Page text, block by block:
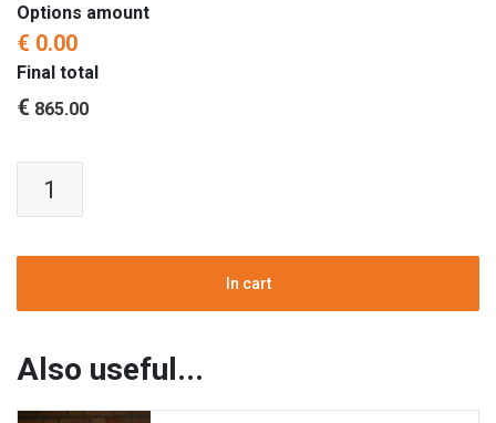
Options amount
€ 0.00
Final total
€ 865.00
|
Gas
Black
|
In cart
Also useful...